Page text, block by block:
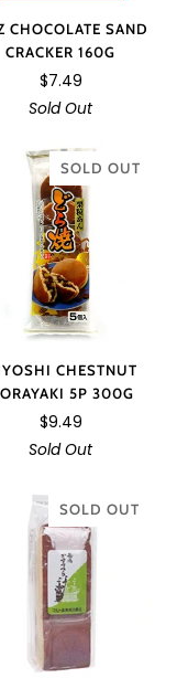
CHOCOLATE SAND
CRACKER 160G
$7.49
Sold Out
SOLD OUT
CHESTNUT
5P 300G
$9.49
Sold Out
SOLD OUT